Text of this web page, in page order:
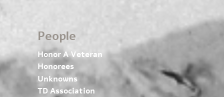
People
Honor A Veteran
Honorees
Unknowns
TD Association